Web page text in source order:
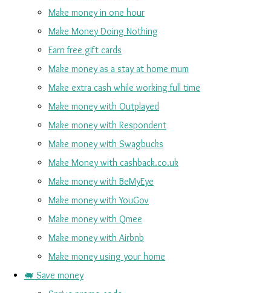
Make money in one hour
Make Money Doing Nothing
Earn free gift cards
Make money as a stay at home mum
Make extra cash while working full time
Make money with Outplayed
Make money with Respondent
Make money with Swagbucks
Make Money with cashback.co.uk
Make money with BeMyEye
Make money with YouGov
Make money with Qmee
Make money with Airbnb
Make money using your home
🐖 Save money